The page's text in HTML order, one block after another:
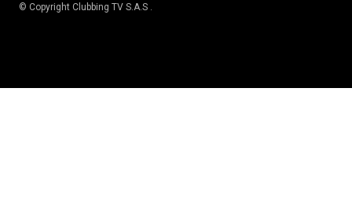
© Copyright Clubbing TV S.A.S .